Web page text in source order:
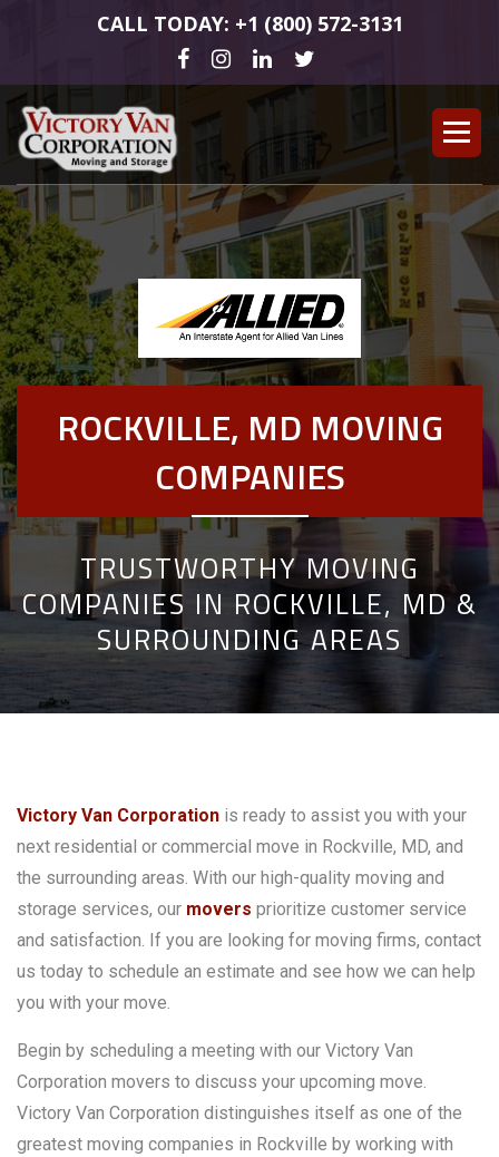
CALL TODAY: +1 (800) 572-3131
ROCKVILLE, MD MOVING
COMPANIES
TRUSTWORTHY MOVING
COMPANIES IN ROCKVILLE, MD &
SURROUNDING AREAS
Victory Van Corporation is ready to assist you with your
next residential or commercial move in Rockville, MD, and
the surrounding areas. With our high-quality moving and
storage services, our movers prioritize customer service
and satisfaction. If you are looking for moving firms, contact
us today to schedule an estimate and see how we can help
you with your move.
Begin by scheduling a meeting with our Victory Van
Corporation movers to discuss your upcoming move.
Victory Van Corporation distinguishes itself as one of the
greatest moving companies in Rockville by working with